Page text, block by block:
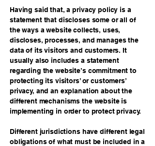
Having said that, a privacy policy is a
statement that discloses some or all of
the ways a website collects, uses,
discloses, processes, and manages the
data of its visitors and customers. It
usually also includes a statement
regarding the website’s commitment to
protecting its visitors’ or customers’
privacy, and an explanation about the
different mechanisms the website is
implementing in order to protect privacy.
Different jurisdictions have different legal
obligations of what must be included in a